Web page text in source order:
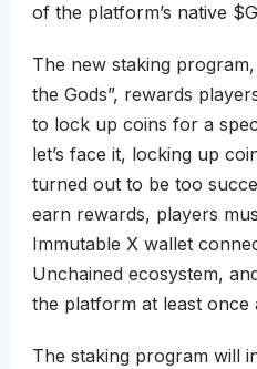
of the platform’s native
The new staking
the Gods”, rewards
to lock up coins for a
let’s face it, locking up
turned out to be too
earn rewards, players
Immutable X wallet
Unchained ecosystem,
the platform at least once
The staking program will